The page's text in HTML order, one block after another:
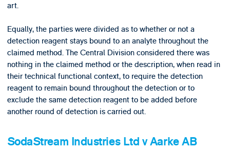
art.
Equally, the parties were divided as to whether or not a
detection reagent stays bound to an analyte throughout the
claimed method. The Central Division considered there was
nothing in the claimed method or the description, when read in
their technical functional context, to require the detection
reagent to remain bound throughout the detection or to
exclude the same detection reagent to be added before
another round of detection is carried out.
SodaStream Industries Ltd v Aarke AB